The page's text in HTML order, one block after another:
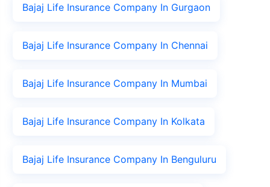
Bajaj Life Insurance Company In Gurgaon
Bajaj Life Insurance Company In Chennai
Bajaj Life Insurance Company In Mumbai
Bajaj Life Insurance Company In Kolkata
Bajaj Life Insurance Company In Benguluru